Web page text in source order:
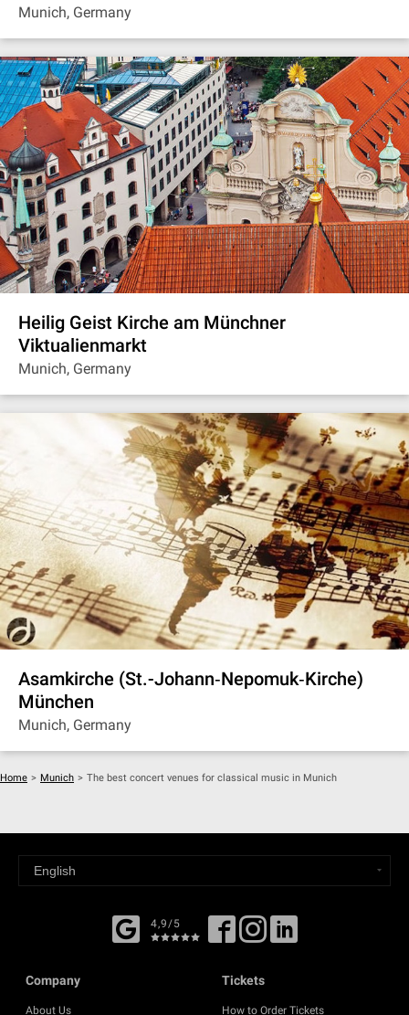
Munich, Germany
Heilig Geist Kirche am Münchner
Viktualienmarkt
Munich, Germany
Asamkirche (St.-Johann‐Nepomuk‐Kirche)
München
Munich, Germany
Home > Munich > The best concert venues for classical music in Munich
4,9/5
Company
About Us
Tickets
How to Order Tickets